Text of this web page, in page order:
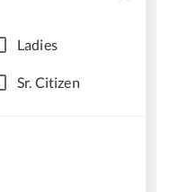
Ladies
Sr. Citizen